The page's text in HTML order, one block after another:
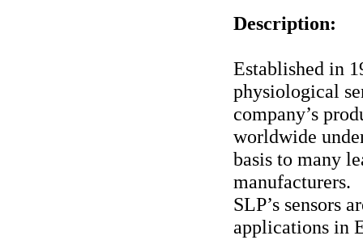
Description:
Established in
physiological
company’s
worldwide
basis to many
manufacturers.
SLP’s sensors
applications in